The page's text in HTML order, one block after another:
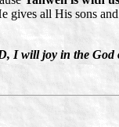
all His sons
I will joy in the God